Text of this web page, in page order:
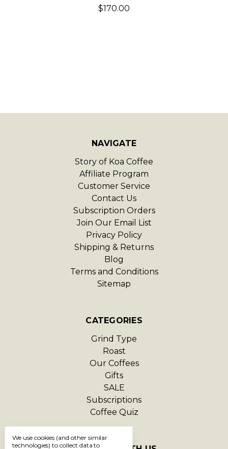
$170.00
NAVIGATE
Story of Koa Coffee
Affiliate Program
Customer Service
Contact Us
Subscription Orders
Join Our Email List
Privacy Policy
Shipping & Returns
Blog
Terms and Conditions
Sitemap
CATEGORIES
Grind Type
Roast
Our Coffees
Gifts
SALE
Subscriptions
Coffee Quiz
We use cookies (and other similar
technologies) to collect data to